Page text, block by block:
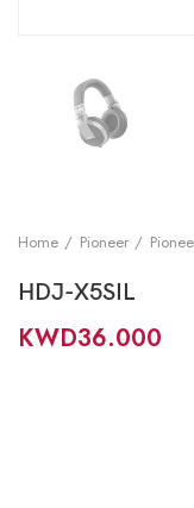
Home Pioneer
HDJ-X5SIL
KWD36.000